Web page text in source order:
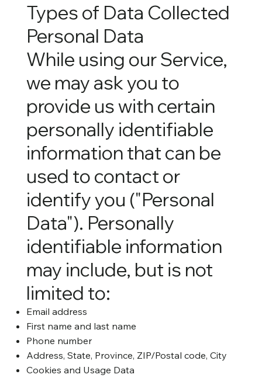
Types of Data Collected
Personal Data
While using our Service,
we may ask you to
provide us with certain
personally identifiable
information that can be
used to contact or
identify you ("Personal
Data"). Personally
identifiable information
may include, but is not
limited to:
Email address
First name and last name
Phone number
Address, State, Province, ZIP/Postal code, City
Cookies and Usage Data